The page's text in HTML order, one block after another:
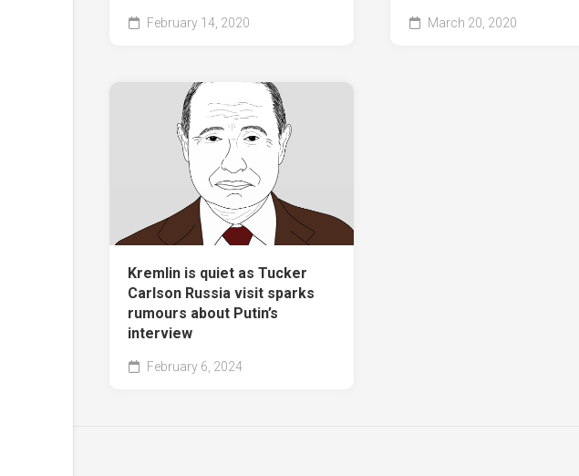
February 14, 2020 March 20, 2020
Kremlin is quiet as Tucker
Carlson Russia visit sparks
rumours about Putin’s
interview
February 6, 2024